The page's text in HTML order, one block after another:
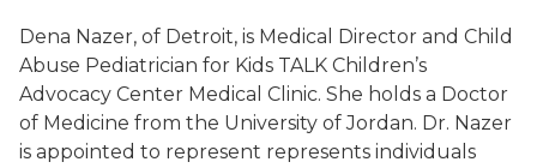
Dena Nazer, of Detroit, is Medical Director and Child
Abuse Pediatrician for Kids TALK Children’s
Advocacy Center Medical Clinic. She holds a Doctor
of Medicine from the University of Jordan. Dr. Nazer
is appointed to represent represents individuals